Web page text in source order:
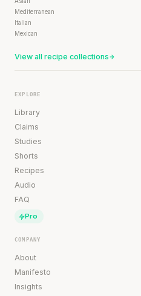
Mediterranean
Italian
Mexican
View all recipe collections
EXPLORE
Library
Claims
Studies
Shorts
Recipes
Audio
FAQ
Pro
COMPANY
About
Manifesto
Insights